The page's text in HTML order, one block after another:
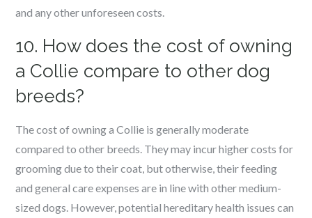
and any other unforeseen costs.
10. How does the cost of owning
a Collie compare to other dog
breeds?
The cost of owning a Collie is generally moderate
compared to other breeds. They may incur higher costs for
grooming due to their coat, but otherwise, their feeding
and general care expenses are in line with other medium-
sized dogs. However, potential hereditary health issues can